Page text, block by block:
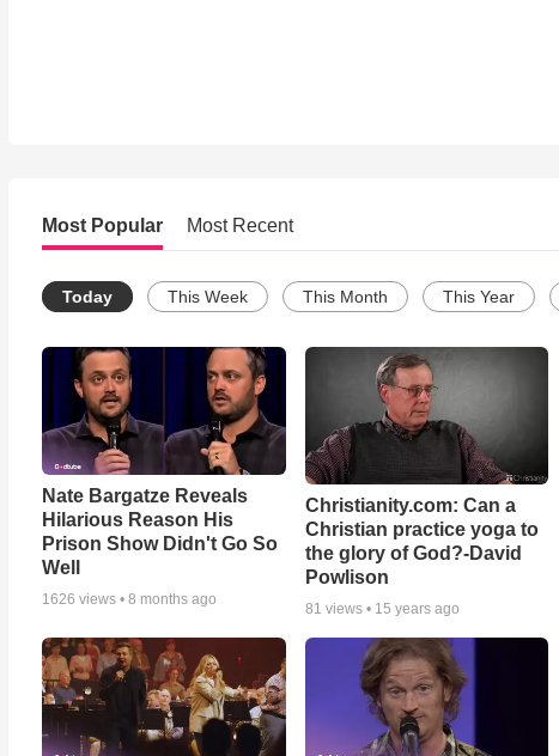
Most Popular Most Recent
Today This Week This Month This Year
Nate Bargatze Reveals
Hilarious Reason His
Prison Show Didn't Go So
Well
1626 views • 8 months ago
Christianity.com: Can a
Christian practice yoga to
the glory of God?-David
Powlison
81 views • 15 years ago